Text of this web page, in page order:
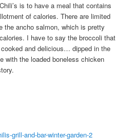
is to have a meal that contains
of calories. There are limited
the ancho salmon, which is pretty
I have to say the broccoli that
and delicious… dipped in the
with the loaded boneless chicken
grill-and-bar-winter-garden-2